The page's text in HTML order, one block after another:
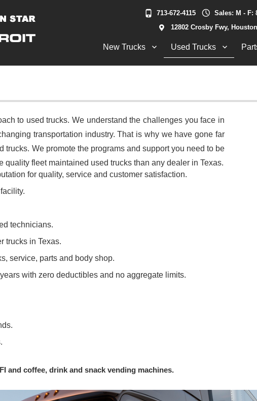
713-672-4115
Sales: M - F:
12802 Crosby Fwy,
New Trucks Used Trucks
to used trucks. We understand the challenges you face in
transportation industry. That is why we have gone far
trucks. We promote the programs and support you need to be
fleet maintained used trucks than any dealer in Texas.
for quality, service and customer satisfaction.
technicians.
trucks in Texas.
service, parts and body shop.
with zero deductibles and no aggregate limits.
and coffee, drink and snack vending machines.